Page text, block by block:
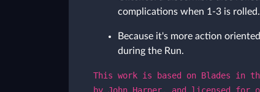
complications when 1-3 is rolled.
Because it's more action
during the Run.
This work is based on Blades in